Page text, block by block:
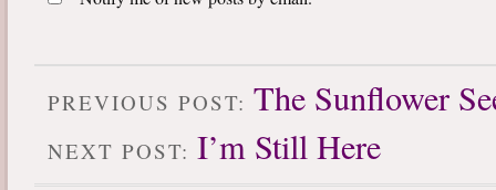
PREVIOUS POST: The Sunflower
NEXT POST: I’m Still Here